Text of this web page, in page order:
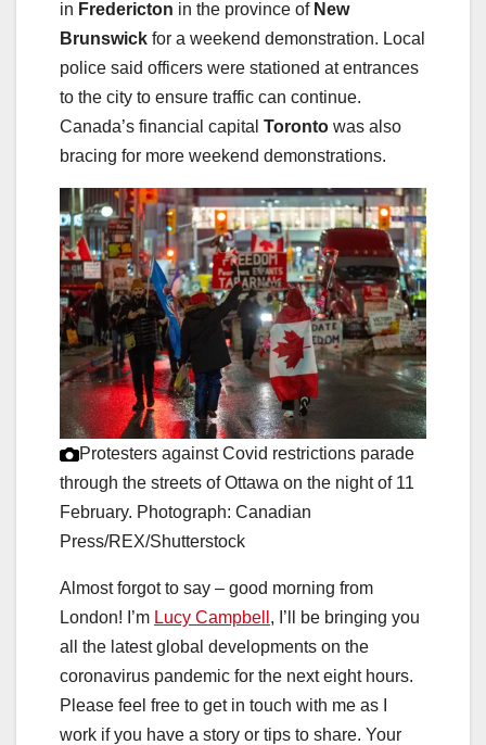
in Fredericton in the province of New
Brunswick for a weekend demonstration. Local
police said officers were stationed at entrances
to the city to ensure traffic can continue.
Canada’s financial capital Toronto was also
bracing for more weekend demonstrations.
Protesters against Covid restrictions parade
through the streets of Ottawa on the night of 11
February. Photograph: Canadian
Press/REX/Shutterstock
Almost forgot to say – good morning from
London! I’m Lucy Campbell , I’ll be bringing you
all the latest global developments on the
coronavirus pandemic for the next eight hours.
Please feel free to get in touch with me as I
work if you have a story or tips to share. Your